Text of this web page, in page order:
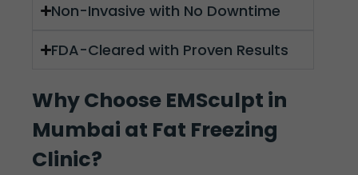
Non-Invasive with No Downtime
FDA-Cleared with Proven Results
Why Choose EMSculpt in
Mumbai at Fat Freezing
Clinic?